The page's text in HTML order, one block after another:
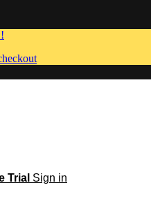
Trial Sign in